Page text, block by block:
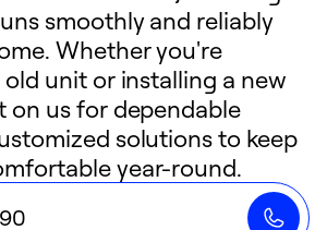
smoothly and reliably
Whether you're
unit or installing a new
on us for dependable
solutions to keep
year-round.